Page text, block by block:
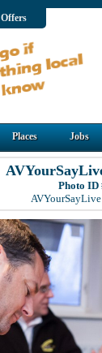
Offers
Places Jobs
Photo ID